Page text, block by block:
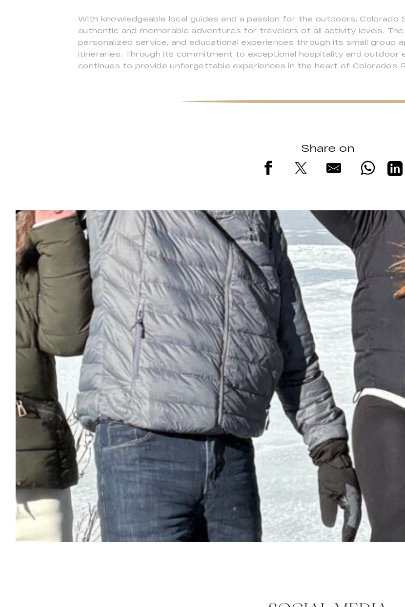
With knowledgeable local guides and a passion for the outdoors, Colorado
authentic and memorable adventures for travelers of all activity levels.
personalized service, and educational experiences through its small group
itineraries. Through its commitment to exceptional hospitality and outdoor
continues to provide unforgettable experiences in the heart of Colorado’s
Share on